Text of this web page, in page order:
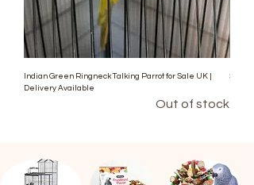
Indian Green Ringneck Talking Parrot for Sale UK |
Delivery Available
Out of stock